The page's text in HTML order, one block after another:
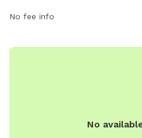
No fee info
No